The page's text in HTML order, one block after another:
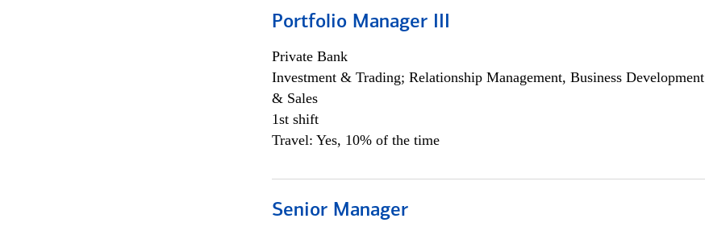
Portfolio Manager III
Private Bank
Investment & Trading; Relationship Management, Business Development
& Sales
1st shift
Travel: Yes, 10% of the time
Senior Manager